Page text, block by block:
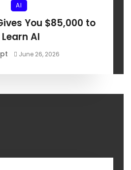
AI
You $85,000 to
Learn AI
June 26, 2026